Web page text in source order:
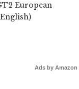
European
Ads by Amazon